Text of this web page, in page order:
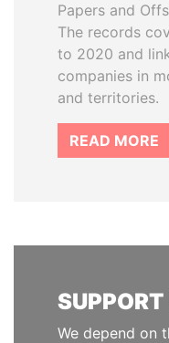
Papers and
The records
to 2020 and
companies in
and territories.
READ MORE
SUPPORT
We depend on